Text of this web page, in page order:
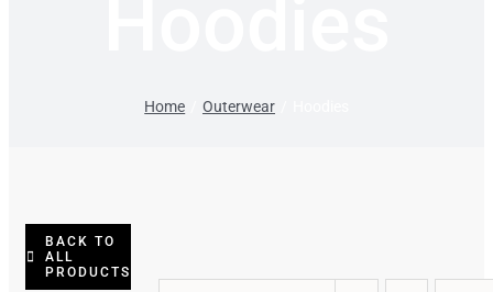
Home Outerwear
BACK TO
ALL
PRODUCTS